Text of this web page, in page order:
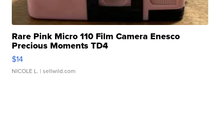
Rare Pink Micro 110 Film Camera Enesco
Precious Moments TD4
$14
NICOLE L. | sellwild.com